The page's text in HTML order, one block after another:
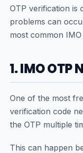
OTP verification is
problems can
most common
1. IMO OTP
One of the most
verification code
the OTP multiple
This can happen